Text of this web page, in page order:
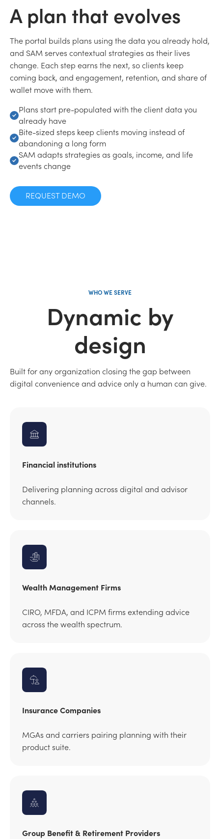
A plan that evolves
The portal builds plans using the data you already hold,
and SAM serves contextual strategies as their lives
change. Each step earns the next, so clients keep
coming back, and engagement, retention, and share of
wallet move with them.
Plans start pre-populated with the client data you
already have
Bite-sized steps keep clients moving instead of
abandoning a long form
SAM adapts strategies as goals, income, and life
events change
REQUEST DEMO
WHO WE SERVE
Dynamic by
design
Built for any organization closing the gap between
digital convenience and advice only a human can give.
Financial institutions
Delivering planning across digital and advisor
channels.
Wealth Management Firms
CIRO, MFDA, and ICPM firms extending advice
across the wealth spectrum.
Insurance Companies
MGAs and carriers pairing planning with their
product suite.
Group Benefit & Retirement Providers